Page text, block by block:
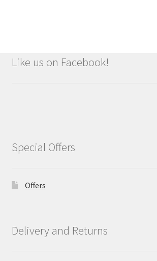
Like us on Facebook!
Special Offers
Offers
Delivery and Returns